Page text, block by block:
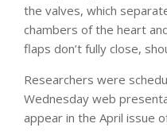
the valves, which
chambers of the heart
flaps don’t fully close,
Researchers were
Wednesday web
appear in the April issue